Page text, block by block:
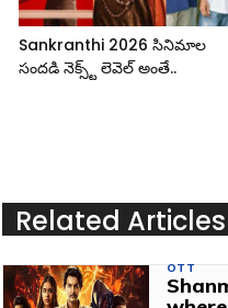
Sankranthi 2026 సినిమాల
సందడి నెక్స్ట్ లెవెల్ అంతే..
Related Articles
OTT